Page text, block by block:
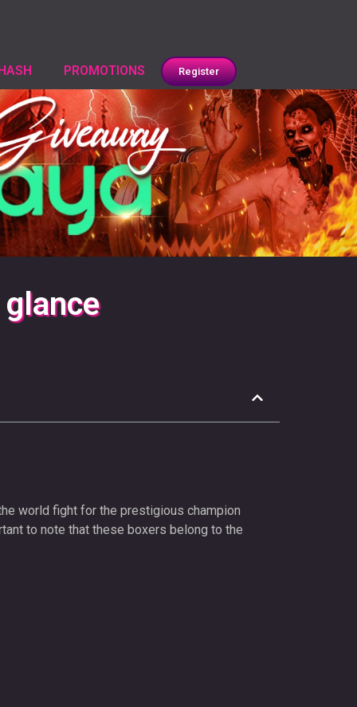
PROMOTIONS Register
world fight for the prestigious champion
to note that these boxers belong to the